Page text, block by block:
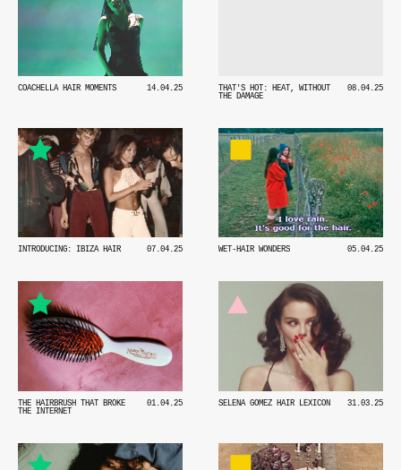
14.04.25
COACHELLA HAIR MOMENTS 08.04.25
THAT'S HOT: HEAT, WITHOUT
THE DAMAGE
07.04.25
INTRODUCING: IBIZA HAIR 05.04.25
WET-HAIR WONDERS
01.04.25
THE HAIRBRUSH THAT BROKE
THE INTERNET
31.03.25
SELENA GOMEZ HAIR LEXICON